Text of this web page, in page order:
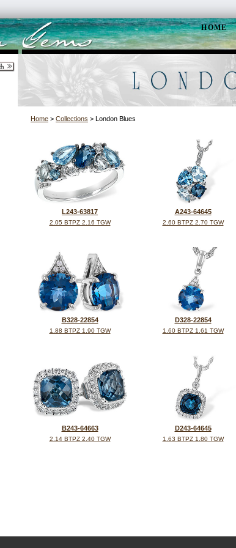
HOME
Home > Collections > London Blues
L243-63817
2.05 BTPZ 2.16 TGW
A243-64645
2.60 BTPZ 2.70 TGW
B328-22854
1.88 BTPZ 1.90 TGW
D328-22854
1.60 BTPZ 1.61 TGW
B243-64663
2.14 BTPZ 2.40 TGW
D243-64645
1.63 BTPZ 1.80 TGW